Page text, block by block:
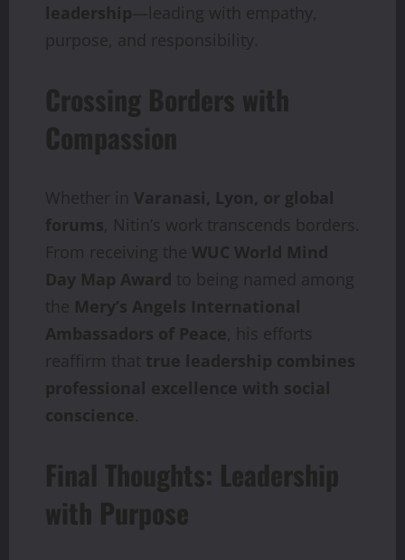
leadership—leading with empathy,
purpose, and responsibility.
Crossing Borders with
Compassion
Whether in Varanasi, Lyon, or global
forums, Nitin’s work transcends borders.
From receiving the WUC World Mind
Day Map Award to being named among
the Mery’s Angels International
Ambassadors of Peace, his efforts
reaffirm that true leadership combines
professional excellence with social
conscience.
Final Thoughts: Leadership
with Purpose